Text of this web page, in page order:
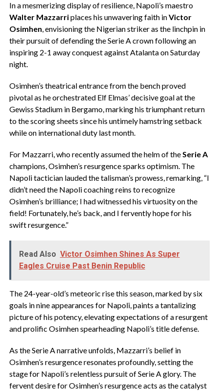
In a mesmerizing display of resilience, Napoli’s maestro
Walter Mazzarriplaces his unwavering faith inVictor
Osimhen, envisioning the Nigerian striker as the linchpin in
their pursuit of defending the Serie A crown following an
inspiring 2-1 away conquest against Atalanta on Saturday
night.
Osimhen’s theatrical entrance from the bench proved
pivotal as he orchestrated Elf Elmas’ decisive goal at the
Gewiss Stadium in Bergamo, marking his triumphant return
to the scoring sheets since his untimely hamstring setback
while on international duty last month.
For Mazzarri, who recently assumed the helm of theSerie A
champions, Osimhen’s resurgence sparks optimism. The
Napoli tactician lauded the talisman’s prowess, remarking, “I
didn’t need the Napoli coaching reins to recognize
Osimhen’s brilliance; I had witnessed his virtuosity on the
field! Fortunately, he’s back, and I fervently hope for his
swift resurgence.”
Read Also Victor Osimhen Shines As Super
Eagles Cruise Past Benin Republic
The 24-year-old’s meteoric rise this season, marked by six
goals in nine appearances for Napoli, paints a tantalizing
picture of his potency, elevating expectations of a resurgent
and prolific Osimhen spearheading Napoli’s title defense.
As the Serie A narrative unfolds, Mazzarri’s belief in
Osimhen’s resurgence resonates profoundly, setting the
stage for Napoli’s relentless pursuit of Serie A glory. The
fervent desire for Osimhen’s resurgence acts as the catalyst